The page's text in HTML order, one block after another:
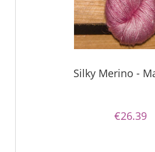
Silky Merino -
€26.39